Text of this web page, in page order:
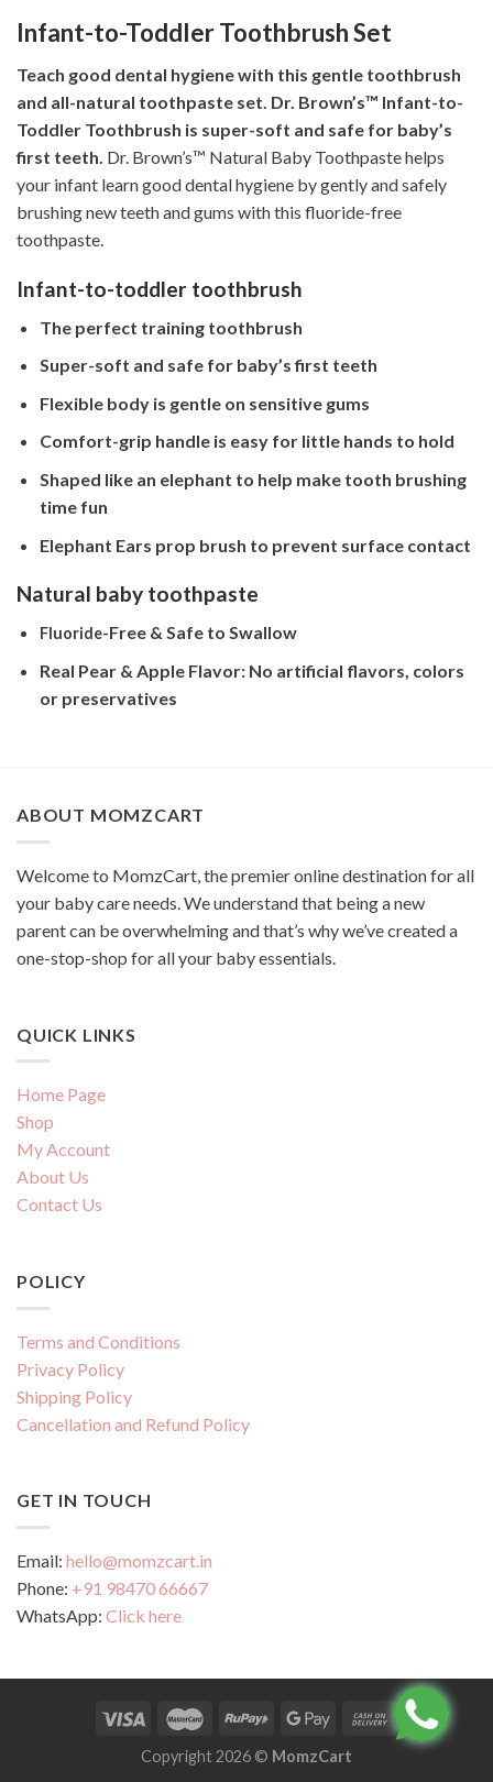
Infant-to-Toddler Toothbrush Set
Teach good dental hygiene with this gentle toothbrush
and all-natural toothpaste set. Dr. Brown’s™ Infant-to-
Toddler Toothbrush is super-soft and safe for baby’s
first teeth. Dr. Brown’s™ Natural Baby Toothpaste helps
your infant learn good dental hygiene by gently and safely
brushing new teeth and gums with this fluoride-free
toothpaste.
Infant-to-toddler toothbrush
The perfect training toothbrush
Super-soft and safe for baby’s first teeth
Flexible body is gentle on sensitive gums
Comfort-grip handle is easy for little hands to hold
Shaped like an elephant to help make tooth brushing
time fun
Elephant Ears prop brush to prevent surface contact
Natural baby toothpaste
Fluoride-Free & Safe to Swallow
Real Pear & Apple Flavor: No artificial flavors, colors
or preservatives
ABOUT MOMZCART
Welcome to MomzCart, the premier online destination for all
your baby care needs. We understand that being a new
parent can be overwhelming and that’s why we’ve created a
one-stop-shop for all your baby essentials.
QUICK LINKS
Home Page
Shop
My Account
About Us
Contact Us
POLICY
Terms and Conditions
Privacy Policy
Shipping Policy
Cancellation and Refund Policy
GET IN TOUCH
Email: hello@momzcart.in
Phone: +91 98470 66667
WhatsApp: Click here
Copyright 2026 © MomzCart